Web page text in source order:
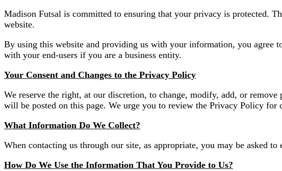
Madison Futsal is committed to ensuring that your privacy is protected.
website.
By using this website and providing us with your information, you agree
with your end-users if you are a business entity.
Your Consent and Changes to the Privacy Policy
We reserve the right, at our discretion, to change, modify, add, or
will be posted on this page. We urge you to review the Privacy Policy for
What Information Do We Collect?
When contacting us through our site, as appropriate, you may be asked
How Do We Use the Information That You Provide to Us?